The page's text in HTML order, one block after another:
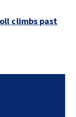
climbs past